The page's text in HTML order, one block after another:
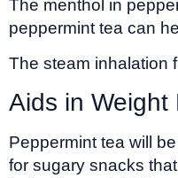
The menthol in
peppermint tea can
The steam inhalation
Aids in Weight
Peppermint tea will
for sugary snacks